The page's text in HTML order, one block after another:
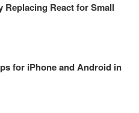
Replacing React for Small
for iPhone and Android in